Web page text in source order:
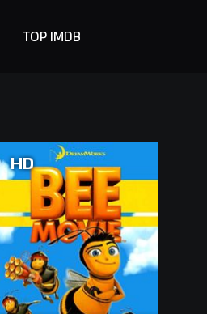
TOP IMDB
HD